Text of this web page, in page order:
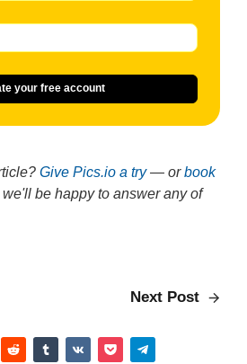
your free account
Give Pics.io a try— orbook
we'll be happy to answer any of
Next Post